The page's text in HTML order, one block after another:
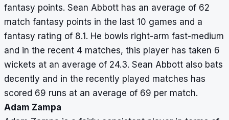
fantasy points. Sean Abbott has an average of 62
match fantasy points in the last 10 games and a
fantasy rating of 8.1. He bowls right-arm fast-medium
and in the recent 4 matches, this player has taken 6
wickets at an average of 24.3. Sean Abbott also bats
decently and in the recently played matches has
scored 69 runs at an average of 69 per match.
Adam Zampa